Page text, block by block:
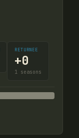
RETURNEE
+0
1 seasons